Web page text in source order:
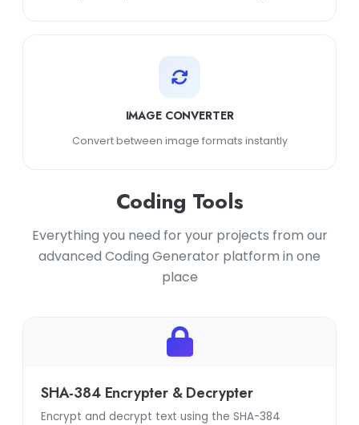
IMAGE CONVERTER
Convert between image formats instantly
Coding Tools
Everything you need for your projects from our
advanced Coding Generator platform in one
place
SHA-384 Encrypter & Decrypter
Encrypt and decrypt text using the SHA-384